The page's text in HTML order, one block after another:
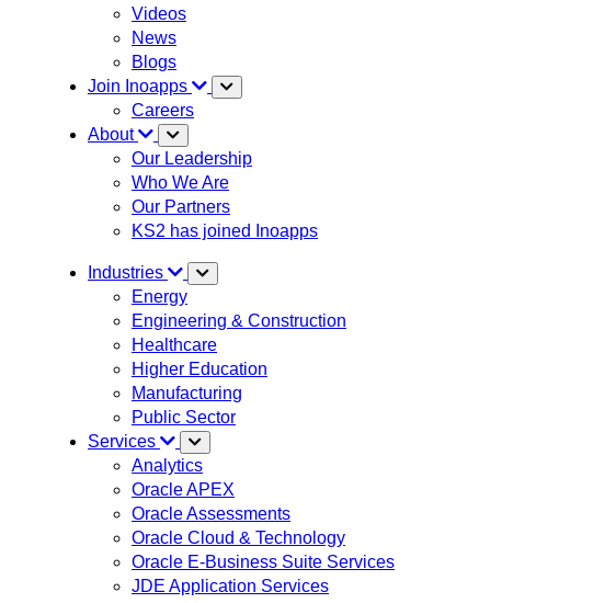
Videos
News
Blogs
Join Inoapps
Careers
About
Our Leadership
Who We Are
Our Partners
KS2 has joined Inoapps
Industries
Energy
Engineering & Construction
Healthcare
Higher Education
Manufacturing
Public Sector
Services
Analytics
Oracle APEX
Oracle Assessments
Oracle Cloud & Technology
Oracle E-Business Suite Services
JDE Application Services